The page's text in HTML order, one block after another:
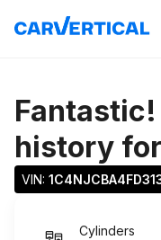
history for
VIN:
Cylinders